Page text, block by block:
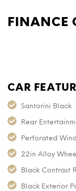
FINANCE
CAR
Santorini Black
Rear
Perforated
22in Alloy
Black Contrast
Black Exterior